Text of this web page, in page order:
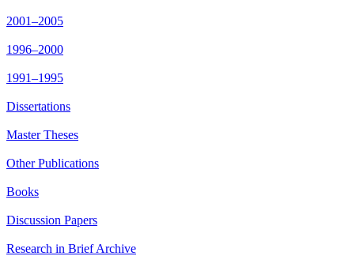
2001–2005
1996–2000
1991–1995
Dissertations
Master Theses
Other Publications
Books
Discussion Papers
Research in Brief Archive